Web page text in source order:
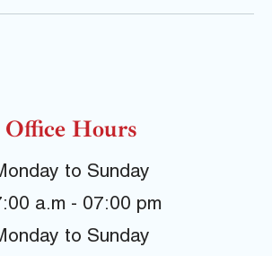
Office Hours
to Sunday
a.m - 07:00 pm
to Sunday